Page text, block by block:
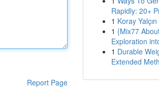
Report Page
Rapidly: 20+
1 Koray
1 {Mix77
Exploration
1 Durable
Extended